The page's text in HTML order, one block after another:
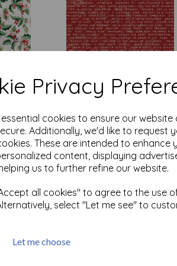
Privacy
essential cookies to ensure our
Additionally, we'd like to request
These are intended to enhance
content, displaying
us to further refine our website.
all cookies" to agree to the use
select "Let me see" to
Let me choose
-
Tim Holtz ® - Wonderland -
Tidings Type - Red
was £7.50
£6.00
Add to basket
per page